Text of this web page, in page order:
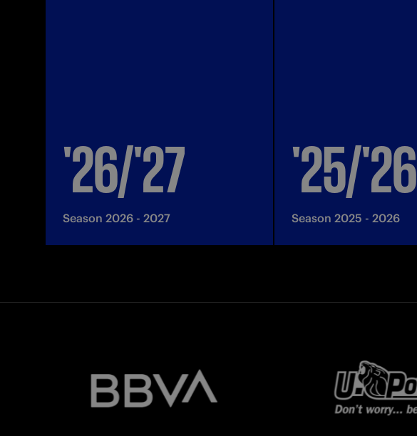
'26/'27
Season 2026 - 2027
'25/'26
Season 2025 - 2026